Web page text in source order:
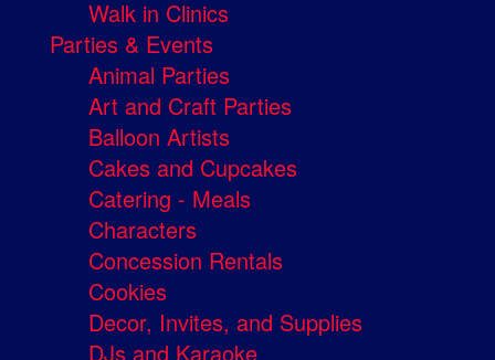
Walk in Clinics
Parties & Events
Animal Parties
Art and Craft Parties
Balloon Artists
Cakes and Cupcakes
Catering - Meals
Characters
Concession Rentals
Cookies
Decor, Invites, and Supplies
DJs and Karaoke